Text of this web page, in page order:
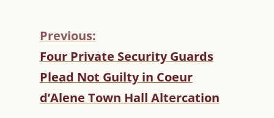
C
O
N
T
I
Previous:
Four Private Security Guards
Plead Not Guilty in Coeur
d’Alene Town Hall Altercation